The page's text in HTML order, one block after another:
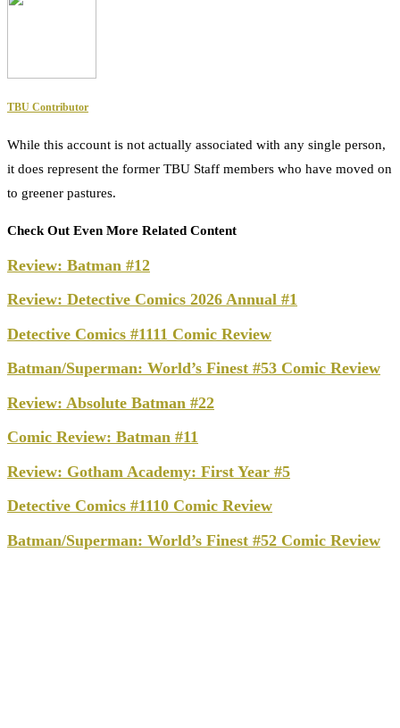
TBU Contributor
While this account is not actually associated with any single person,
it does represent the former TBU Staff members who have moved on
to greener pastures.
Check Out Even More Related Content
Review: Batman #12
Review: Detective Comics 2026 Annual #1
Detective Comics #1111 Comic Review
Batman/Superman: World’s Finest #53 Comic Review
Review: Absolute Batman #22
Comic Review: Batman #11
Review: Gotham Academy: First Year #5
Detective Comics #1110 Comic Review
Batman/Superman: World’s Finest #52 Comic Review